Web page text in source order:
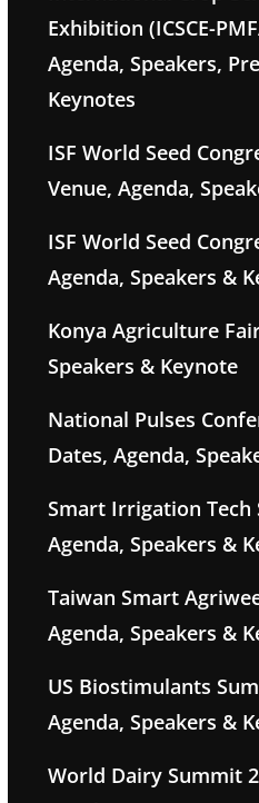
Exhibition (ICSCE-
Agenda, Speakers,
Keynotes
ISF World Seed
Venue, Agenda,
ISF World Seed
Agenda, Speakers &
Konya Agriculture
Speakers & Keynote
National Pulses
Dates, Agenda,
Smart Irrigation Tech
Agenda, Speakers &
Taiwan Smart
Agenda, Speakers &
US Biostimulants
Agenda, Speakers &
World Dairy Summit